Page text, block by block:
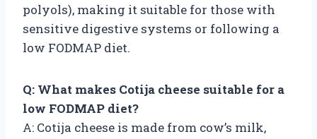
polyols), making it suitable for those with
sensitive digestive systems or following a
low FODMAP diet.
Q: What makes Cotija cheese suitable for a
low FODMAP diet?
A: Cotija cheese is made from cow’s milk,